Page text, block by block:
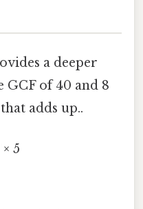
a deeper
GCF of 40 and 8
adds up..
5